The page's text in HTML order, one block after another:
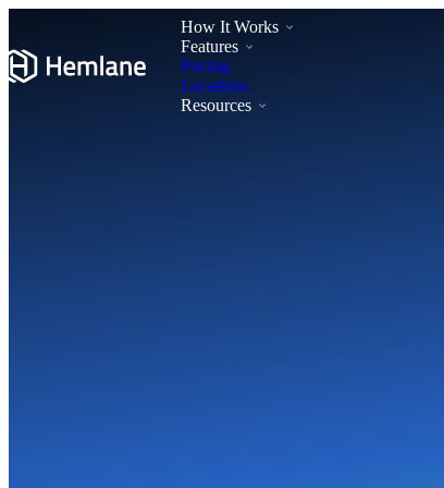
How It Works
Features
Pricing
Locations
Resources